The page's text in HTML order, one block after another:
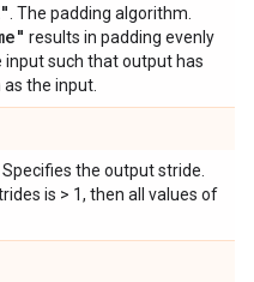
. The padding algorithm.
results in padding evenly
such that output has
the input.
the output stride.
is > 1, then all values of